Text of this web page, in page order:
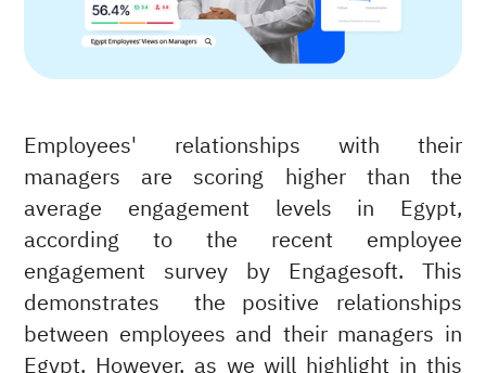
Employees' relationships with their
managers are scoring higher than the
average engagement levels in Egypt,
according to the recent employee
engagement survey by Engagesoft. This
demonstrates the positive relationships
between employees and their managers in
Egypt. However, as we will highlight in this